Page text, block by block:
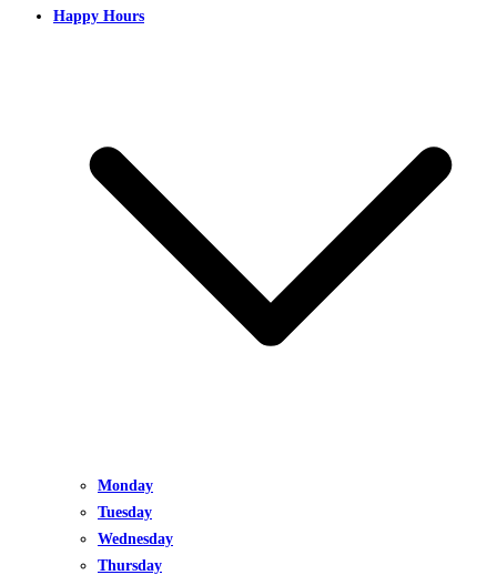
Happy Hours
Monday
Tuesday
Wednesday
Thursday